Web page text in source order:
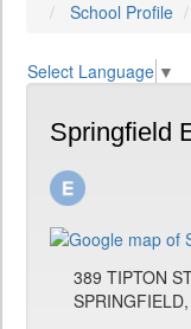
School Profile
Select Language ▼
Springfield
389 TIPTON